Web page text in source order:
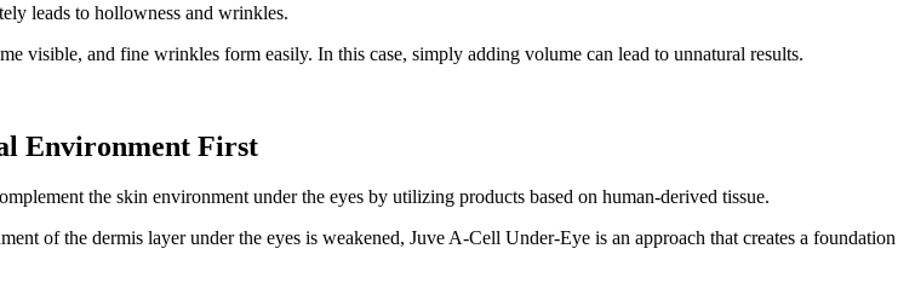
leads to hollowness and wrinkles.
visible, and fine wrinkles form easily. In this case, simply adding volume can lead to unnatural results.
Environment First
the skin environment under the eyes by utilizing products based on human-derived tissue.
of the dermis layer under the eyes is weakened, Juve A-Cell Under-Eye is an approach that creates a foundation